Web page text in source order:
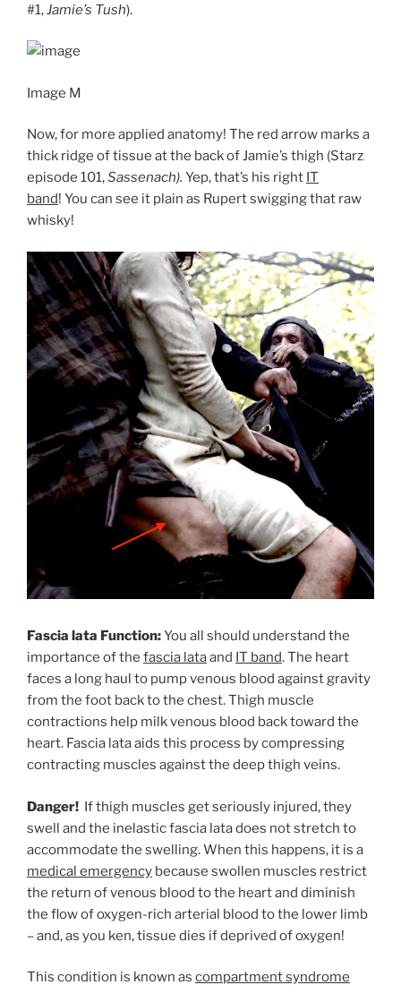
#1,Jamie’s Tush).
Image M
Now, for more applied anatomy! The red arrow marks a
thick ridge of tissue at the back of Jamie’s thigh (Starz
episode 101,Sassenach). Yep, that’s his right IT
band! You can see it plain as Rupert swigging that raw
whisky!
Fascia lata Function:You all should understand the
importance of the fascia lataand IT band. The heart
faces a long haul to pump venous blood against gravity
from the foot back to the chest. Thigh muscle
contractions help milk venous blood back toward the
heart. Fascia lata aids this process by compressing
contracting muscles against the deep thigh veins.
Danger! If thigh muscles get seriously injured, they
swell and the inelastic fascia lata does not stretch to
accommodate the swelling. When this happens, it is a
medical emergency because swollen muscles restrict
the return of venous blood to the heart and diminish
the flow of oxygen-rich arterial blood to the lower limb
– and, as you ken, tissue dies if deprived of oxygen!
This condition is known as compartment syndrome